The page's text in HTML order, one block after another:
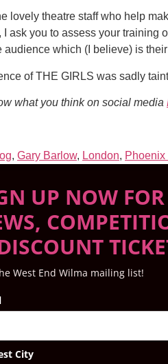
lovely theatre staff who help
I ask you to assess your training
audience which (I believe) is
of THE GIRLS was sadly
what you think on social media
, Gary Barlow, London, Phoenix
UP NOW FOR
West End Wilma mailing list!
City